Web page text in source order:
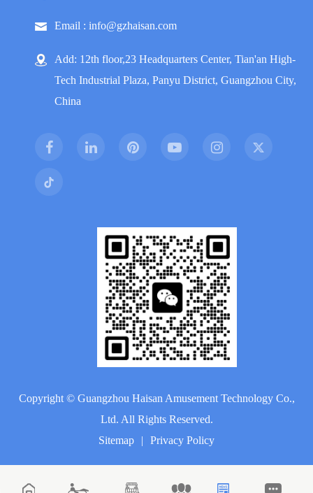
Email : info@gzhaisan.com
Add: 12th floor,23 Headquarters Center, Tian'an High-
Tech Industrial Plaza, Panyu District, Guangzhou City,
China
Copyright © Guangzhou Haisan Amusement Technology Co.,
Ltd. All Rights Reserved.
Sitemap
| Privacy Policy